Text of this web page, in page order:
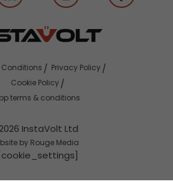
InstaVolt Ltd
by Rouge Media
[cookie_settings]
Conditions
Privacy Policy
Cookie Policy
terms & conditions